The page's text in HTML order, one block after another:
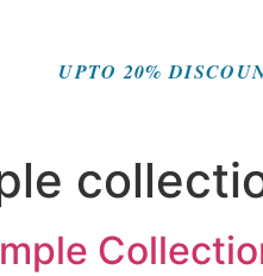
UPTO 20%